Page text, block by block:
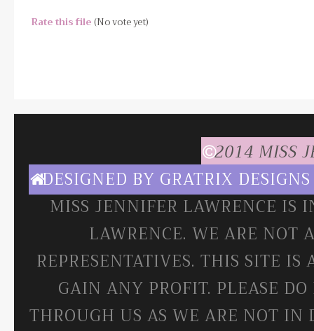
Rate this file(No vote yet)
2014 MISS
DESIGNED BY GRATRIX DESIGNS
MISS JENNIFER LAWRENCE
LAWRENCE. WE ARE NOT
REPRESENTATIVES. THIS SITE
GAIN ANY PROFIT. PLEASE
THROUGH US AS WE ARE NOT IN